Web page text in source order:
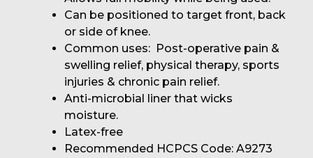
Can be positioned to target front, back
or side of knee.
Common uses: Post-operative pain &
swelling relief, physical therapy, sports
injuries & chronic pain relief.
Anti-microbial liner that wicks
moisture.
Latex-free
Recommended HCPCS Code: A9273